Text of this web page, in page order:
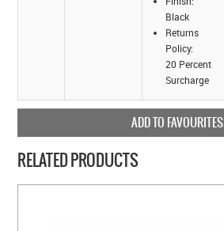
Black
Returns
Policy:
20 Percent
Surcharge
ADD TO FAVOURITES
RELATED PRODUCTS